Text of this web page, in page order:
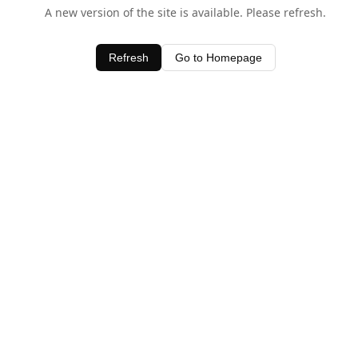
A new version of the site is available. Please refresh.
Refresh Go to Homepage